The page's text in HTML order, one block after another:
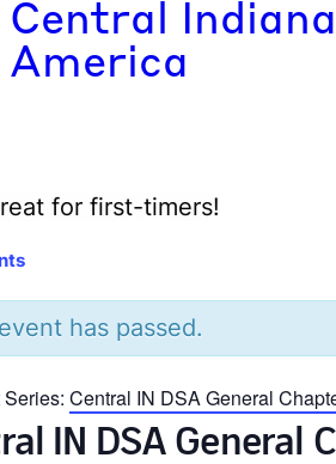
Central
America
for first-timers!
has passed.
Central IN DSA General
IN DSA General